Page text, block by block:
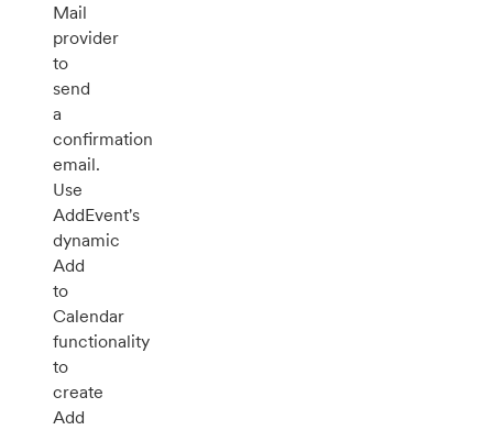
Mail
provider
to
send
a
confirmation
email.
Use
AddEvent's
dynamic
Add
to
Calendar
functionality
to
create
Add